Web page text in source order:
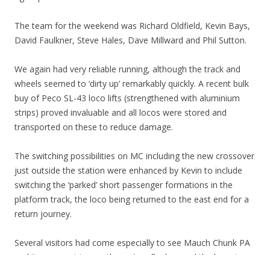
The team for the weekend was Richard Oldfield, Kevin Bays,
David Faulkner, Steve Hales, Dave Millward and Phil Sutton.
We again had very reliable running, although the track and
wheels seemed to ‘dirty up’ remarkably quickly. A recent bulk
buy of Peco SL-43 loco lifts (strengthened with aluminium
strips) proved invaluable and all locos were stored and
transported on these to reduce damage.
The switching possibilities on MC including the new crossover
just outside the station were enhanced by Kevin to include
switching the ‘parked’ short passenger formations in the
platform track, the loco being returned to the east end for a
return journey.
Several visitors had come especially to see Mauch Chunk PA